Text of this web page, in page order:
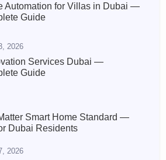
Automation for Villas in Dubai —
Guide
2026
Services Dubai —
Guide
Smart Home Standard —
Dubai Residents
2026